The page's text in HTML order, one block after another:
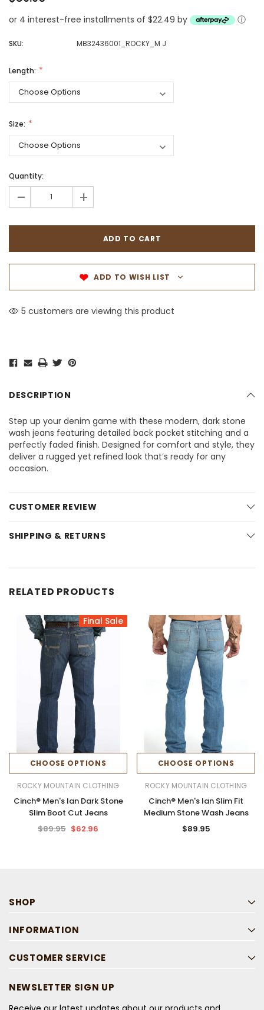
or 4 interest-free installments of $22.49 by ⓘ
SKU: MB32436001_ROCKY_M J
Length:
Size:
Quantity:
- +
ADD TO WISH LIST
5 customers are viewing this product
DESCRIPTION
Step up your denim game with these modern, dark stone
wash jeans featuring detailed back pocket stitching and a
perfectly faded finish. Designed for comfort and style, they
deliver a rugged yet refined look that’s ready for any
occasion.
CUSTOMER REVIEW
SHIPPING & RETURNS
RELATED PRODUCTS
Final Sale
CHOOSE OPTIONS
ROCKY MOUNTAIN CLOTHING
Cinch® Men's Ian Dark Stone
Slim Boot Cut Jeans
$89.95 $62.96
CHOOSE OPTIONS
ROCKY MOUNTAIN CLOTHING
Cinch® Men's Ian Slim Fit
Medium Stone Wash Jeans
$89.95
SHOP
INFORMATION
CUSTOMER SERVICE
NEWSLETTER SIGN UP